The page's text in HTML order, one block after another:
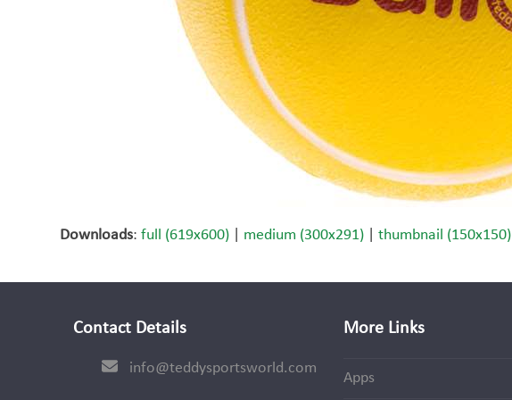
Downloads:full (619x600) medium (300x291) |thumbnail (150x150)
Contact Details
info@teddysportsworld.com
More Links
Apps